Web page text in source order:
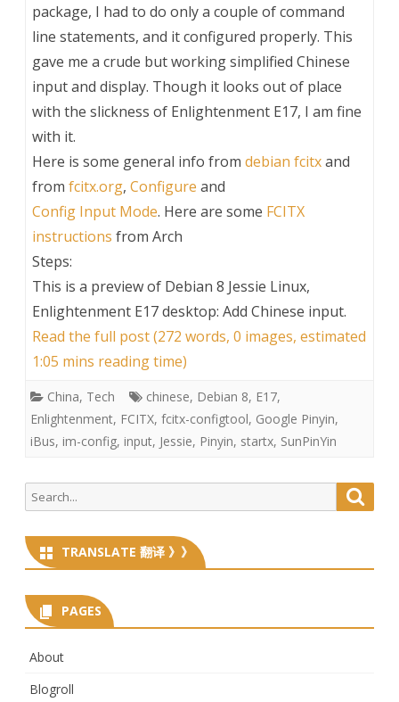
package, I had to do only a couple of command
line statements, and it configured properly. This
gave me a crude but working simplified Chinese
input and display. Though it looks out of place
with the slickness of Enlightenment E17, I am fine
with it.
Here is some general info from debian fcitxand
from fcitx.org, Configure and
Config Input Mode. Here are some FCITX
instructions from Arch
Steps:
This is a preview of Debian 8 Jessie Linux,
Enlightenment E17 desktop: Add Chinese input.
Read the full post (272 words, 0 images, estimated
1:05 mins reading time)
China, Tech chinese, Debian 8, E17,
Enlightenment, FCITX, fcitx-configtool, Google Pinyin,
iBus, im-config, input, Jessie, Pinyin, startx, SunPinYin
Search
for:
TRANSLATE 翻译 》》
PAGES
About
Blogroll